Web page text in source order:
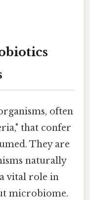
often
that confer
They are
naturally
vital role in
microbiome.